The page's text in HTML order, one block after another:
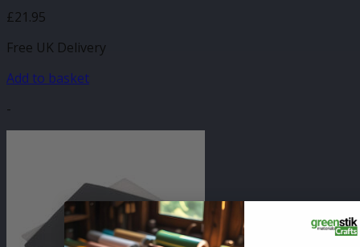
£21.95
Free UK Delivery
Add to basket
-